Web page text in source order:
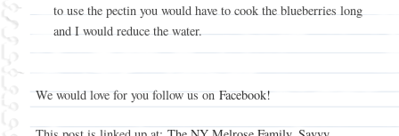
to use the pectin you would have to cook the blueberries long
and I would reduce the water.
We would love for you follow us on Facebook!